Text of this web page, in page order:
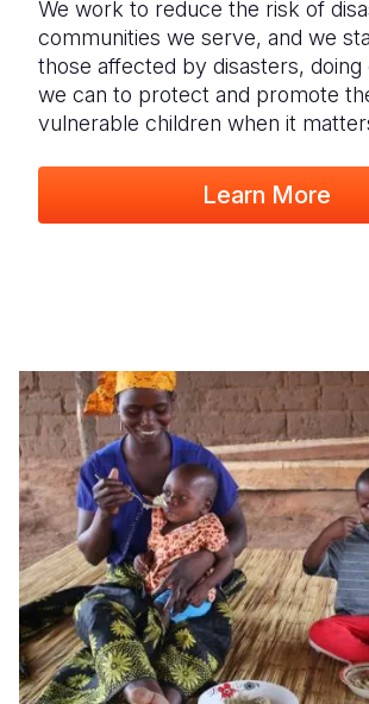
We work to reduce the risk of
communities we serve, and we
those affected by disasters, doing
we can to protect and promote
vulnerable children when it
Learn More